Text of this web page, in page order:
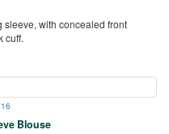
with concealed front
cuff.
Blouse